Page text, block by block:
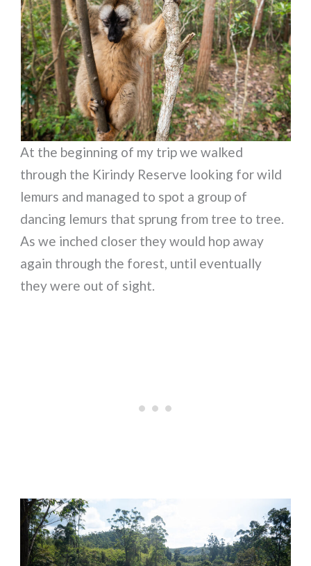
At the beginning of my trip we walked
through the Kirindy Reserve looking for wild
lemurs and managed to spot a group of
dancing lemurs that sprung from tree to tree.
As we inched closer they would hop away
again through the forest, until eventually
they were out of sight.